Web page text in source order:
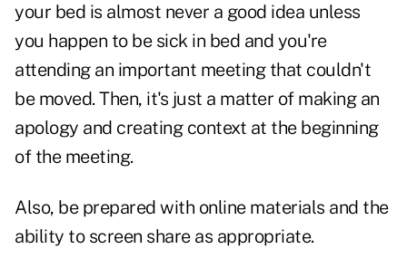
your bed is almost never a good idea unless
you happen to be sick in bed and you're
attending an important meeting that couldn't
be moved. Then, it's just a matter of making an
apology and creating context at the beginning
of the meeting.
Also, be prepared with online materials and the
ability to screen share as appropriate.